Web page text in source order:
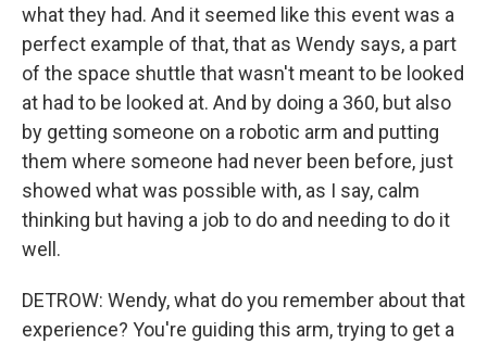
what they had. And it seemed like this event was a
perfect example of that, that as Wendy says, a part
of the space shuttle that wasn't meant to be looked
at had to be looked at. And by doing a 360, but also
by getting someone on a robotic arm and putting
them where someone had never been before, just
showed what was possible with, as I say, calm
thinking but having a job to do and needing to do it
well.
DETROW: Wendy, what do you remember about that
experience? You're guiding this arm, trying to get a